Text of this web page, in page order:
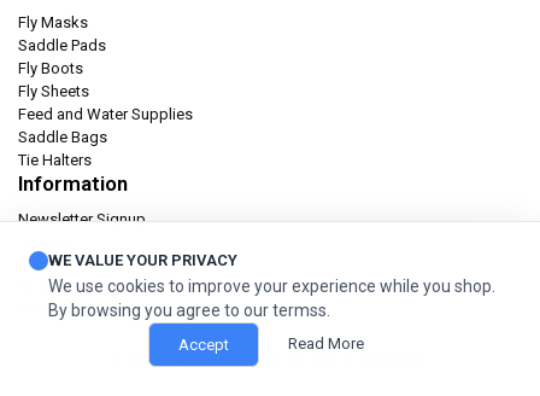
Fly Masks
Saddle Pads
Fly Boots
Fly Sheets
Feed and Water Supplies
Saddle Bags
Tie Halters
Information
Newsletter Signup
Privacy policy
Terms & condition
Orders and Returns
© 2026 Cashel Company. All Rights Reserved.
WE VALUE YOUR PRIVACY
We use cookies to improve your experience while you shop.
By browsing you agree to our termss.
Accept Read More